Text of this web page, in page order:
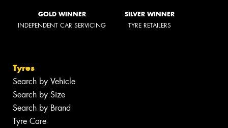
GOLD WINNER
INDEPENDENT CAR SERVICING
SILVER WINNER
TYRE RETAILERS
Tyres
Search by Vehicle
Search by Size
Search by Brand
Tyre Care